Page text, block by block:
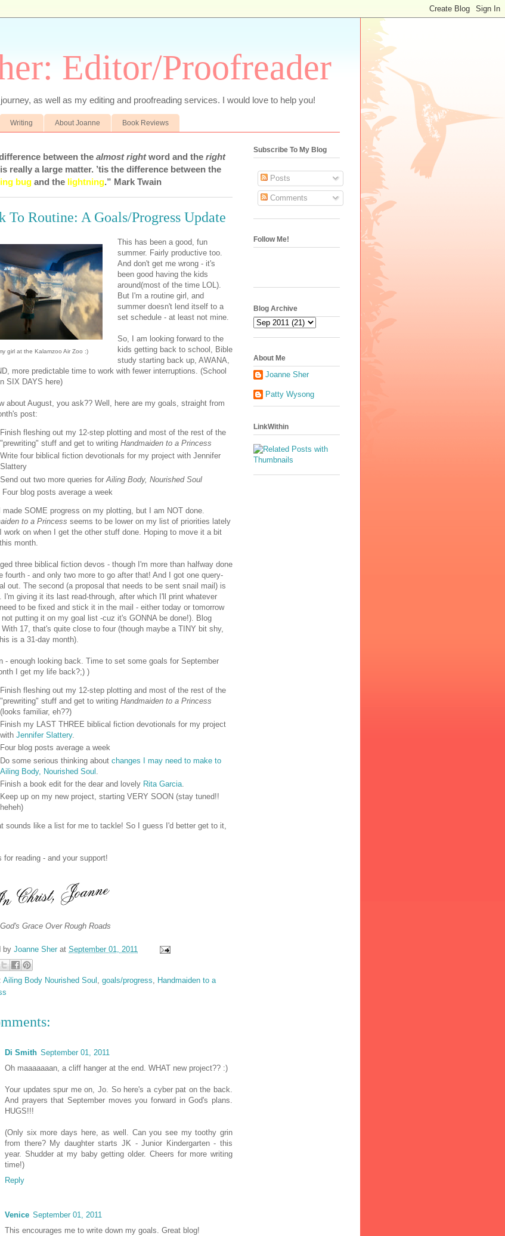
Editor/Proofreader
as well as my editing and proofreading services. I would love to help you!
Writing About Joanne Book Reviews
between the almost rightword and the right
really a large matter. ’tis the difference between the
bug and the lightning.” Mark Twain
To Routine: A Goals/Progress Update
girl at the Kalamzoo Air Zoo :)
This has been a good, fun
summer. Fairly productive too.
And don't get me wrong - it's
been good having the kids
around(most of the time LOL).
But I'm a routine girl, and
summer doesn't lend itself to a
set schedule - at least not mine.
So, I am looking forward to the
kids getting back to school, Bible
study starting back up, AWANA,
more predictable time to work with fewer interruptions. (School
SIX DAYS here)
about August, you ask?? Well, here are my goals, straight from
post:
Finish fleshing out my 12-step plotting and most of the rest of the
"prewriting" stuff and get to writing Handmaiden to a Princess
Write four biblical fiction devotionals for my project with Jennifer
Slattery
Send out two more queries for Ailing Body, Nourished Soul
Four blog posts average a week
made SOME progress on my plotting, but I am NOT done.
to a Princess seems to be lower on my list of priorities lately
work on when I get the other stuff done. Hoping to move it a bit
month.
three biblical fiction devos - though I'm more than halfway done
fourth - and only two more to go after that! And I got one query-
out. The second (a proposal that needs to be sent snail mail) is
I'm giving it its last read-through, after which I'll print whatever
to be fixed and stick it in the mail - either today or tomorrow
putting it on my goal list -cuz it's GONNA be done!). Blog
With 17, that's quite close to four (though maybe a TINY bit shy,
is a 31-day month).
- enough looking back. Time to set some goals for September
I get my life back?;) )
Finish fleshing out my 12-step plotting and most of the rest of the
"prewriting" stuff and get to writing Handmaiden to a Princess
(looks familiar, eh??)
Finish my LAST THREE biblical fiction devotionals for my project
with Jennifer Slattery.
Four blog posts average a week
Do some serious thinking about changes I may need to make to
Ailing Body, Nourished Soul
Finish a book edit for the dear and lovely Rita Garcia
Keep up on my new project, starting VERY SOON (stay tuned!!
heheh)
sounds like a list for me to tackle! So I guess I'd better get to it,
for reading - and your support!
Grace Over Rough Roads
by Joanne Sher at September 01, 2011
Ailing Body Nourished Soul , goals/progress, Handmaiden to a
Di Smith September 01, 2011
Oh maaaaaaan, a cliff hanger at the end. WHAT new project?? :)
Your updates spur me on, Jo. So here's a cyber pat on the back.
And prayers that September moves you forward in God's plans.
HUGS!!!
(Only six more days here, as well. Can you see my toothy grin
from there? My daughter starts JK - Junior Kindergarten - this
year. Shudder at my baby getting older. Cheers for more writing
time!)
Reply
Venice September 01, 2011
This encourages me to write down my goals. Great blog!
Subscribe To My Blog
Posts
Comments
Follow Me!
Blog Archive
About Me
Joanne Sher
Patty Wysong
LinkWithin